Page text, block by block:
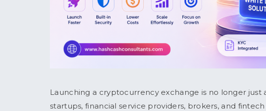
Launching a cryptocurrency exchange is no longer just
startups, financial service providers, brokers, and